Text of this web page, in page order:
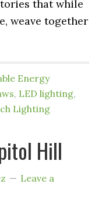
that while
weave together
Energy
, LED lighting,
Lighting
Hill
Leave a